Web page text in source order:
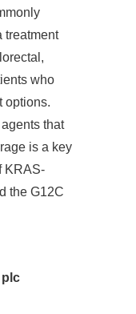
treatment
who
options.
that
is a key
KRAS-
the G12C
plc